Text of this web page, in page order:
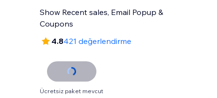
Show Recent sales, Email Popup &
Coupons
4.8421 değerlendirme
Ücretsiz paket mevcut